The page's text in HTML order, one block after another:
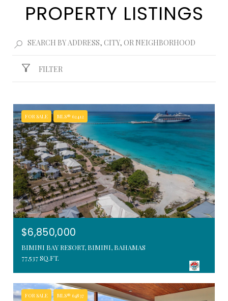
PROPERTY LISTINGS
FILTER
FOR SALE MLS® 62412
$6,850,000
BIMINI BAY RESORT, BIMINI, BAHAMAS
77,537 SQ.FT.
FOR SALE MLS® 64837